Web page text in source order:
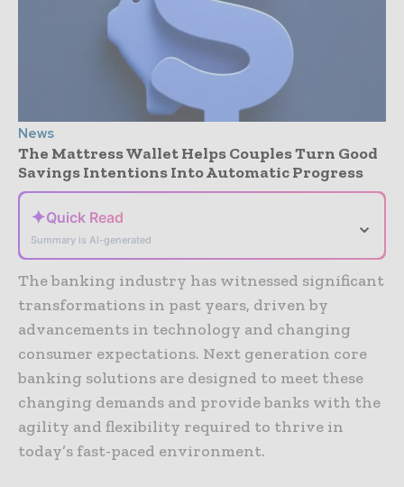
News
The Mattress Wallet Helps Couples Turn Good
Savings Intentions Into Automatic Progress
✦Quick Read
Summary is AI-generated
⌄
The banking industry has witnessed significant
transformations in past years, driven by
advancements in technology and changing
consumer expectations. Next generation core
banking solutions are designed to meet these
changing demands and provide banks with the
agility and flexibility required to thrive in
today’s fast-paced environment.